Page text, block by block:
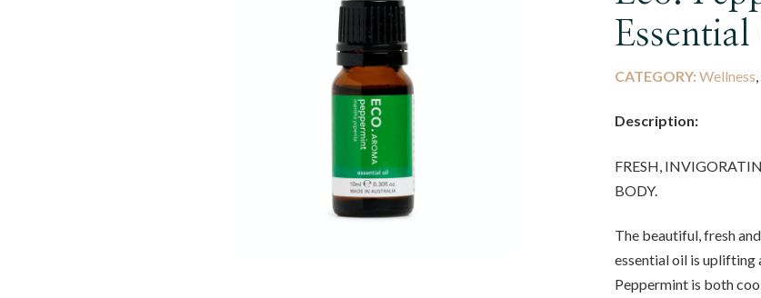
CATEGORY: Wellness
Description:
FRESH,
BODY.
The beautiful, fresh
essential oil is uplifting
Peppermint is both